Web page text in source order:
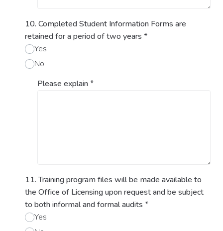
10. Completed Student Information Forms are
retained for a period of two years *
Yes
No
Please explain*
11. Training program files will be made available to
the Office of Licensing upon request and be subject
to both informal and formal audits *
Yes